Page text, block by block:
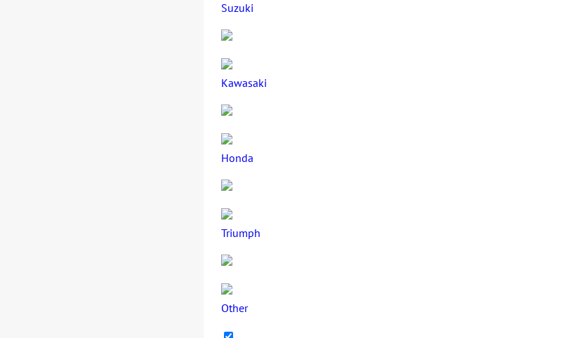
Suzuki
Kawasaki
Honda
Triumph
Other